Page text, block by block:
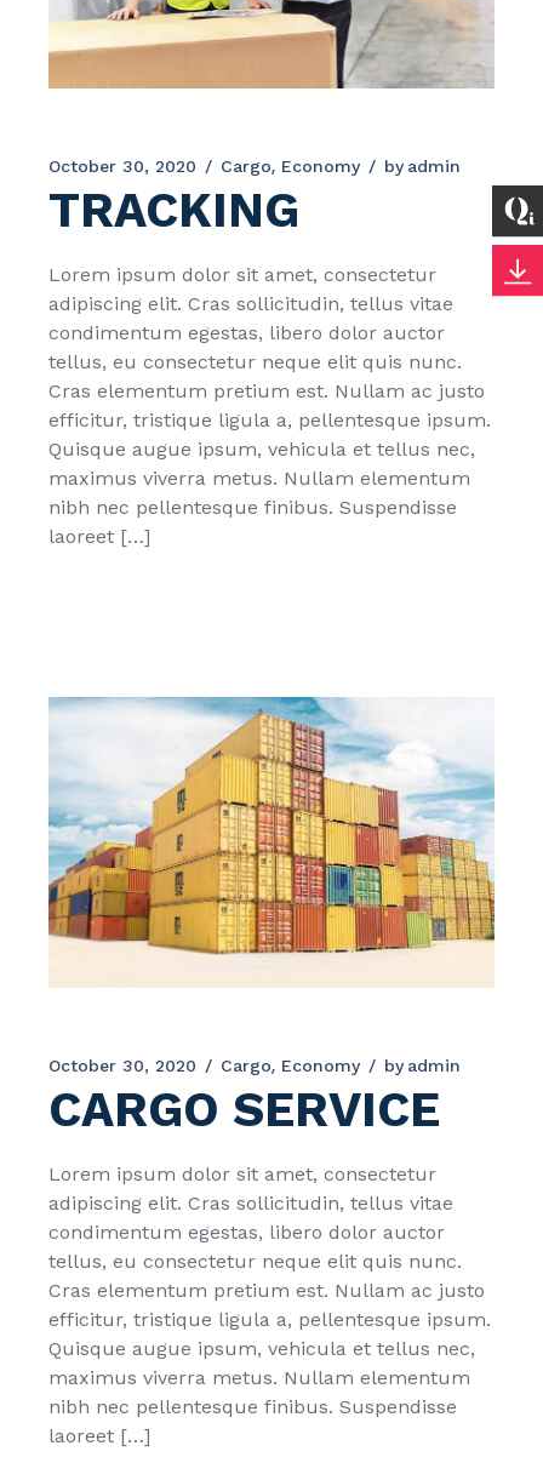
October 30, 2020 Cargo Economy by admin
TRACKING
Lorem ipsum dolor sit amet, consectetur
adipiscing elit. Cras sollicitudin, tellus vitae
condimentum egestas, libero dolor auctor
tellus, eu consectetur neque elit quis nunc.
Cras elementum pretium est. Nullam ac justo
efficitur, tristique ligula a, pellentesque ipsum.
Quisque augue ipsum, vehicula et tellus nec,
maximus viverra metus. Nullam elementum
nibh nec pellentesque finibus. Suspendisse
laoreet […]
October 30, 2020 Cargo Economy by admin
CARGO SERVICE
Lorem ipsum dolor sit amet, consectetur
adipiscing elit. Cras sollicitudin, tellus vitae
condimentum egestas, libero dolor auctor
tellus, eu consectetur neque elit quis nunc.
Cras elementum pretium est. Nullam ac justo
efficitur, tristique ligula a, pellentesque ipsum.
Quisque augue ipsum, vehicula et tellus nec,
maximus viverra metus. Nullam elementum
nibh nec pellentesque finibus. Suspendisse
laoreet […]